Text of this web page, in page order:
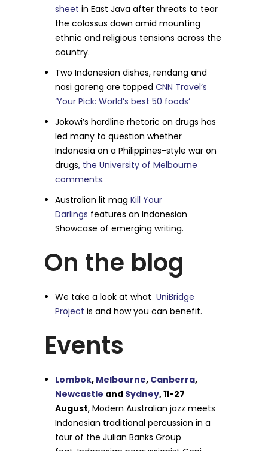
sheet in East Java after threats to tear
the colossus down amid mounting
ethnic and religious tensions across the
country.
Two Indonesian dishes, rendang and
nasi goreng are toppedCNN Travel’s
‘Your Pick: World’s best 50 foods’
Jokowi’s hardline rhetoric on drugs has
led many to question whether
Indonesia on a Philippines-style war on
drugs, the University of Melbourne
comments.
Australian lit magKill Your
Darlings features an Indonesian
Showcase of emerging writing.
On the blog
We take a look at whatUniBridge
Project is and how you can benefit.
Events
Lombok, Melbourne, Canberra,
Newcastle and Sydney, 11-27
August, Modern Australian jazz meets
Indonesian traditional percussion in a
tour of the Julian Banks Group